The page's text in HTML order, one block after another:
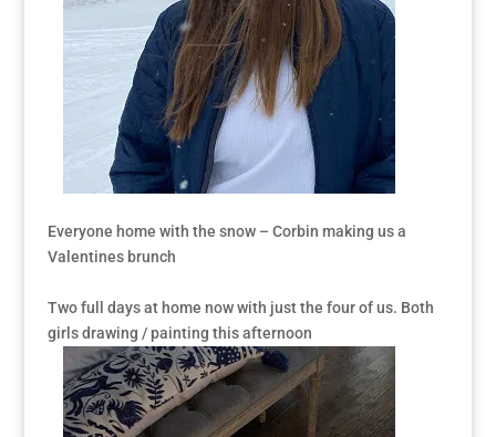
Everyone home with the snow – Corbin making us a
Valentines brunch
Two full days at home now with just the four of us. Both
girls drawing / painting this afternoon